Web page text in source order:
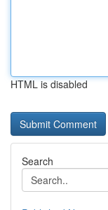
HTML is disabled
Search